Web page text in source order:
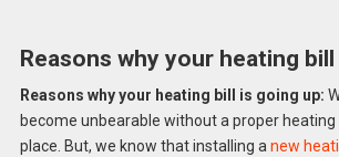
Reasons why your heating
Reasons why your heating bill is going up:
become unbearable without a proper
place. But, we know that installing a new